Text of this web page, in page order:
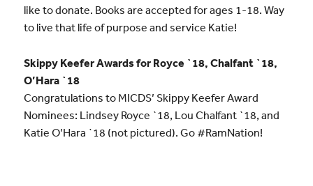
like to donate. Books are accepted for ages 1-18. Way
to live that life of purpose and service Katie!
Skippy Keefer Awards for Royce `18, Chalfant `18,
O’Hara `18
Congratulations to MICDS’ Skippy Keefer Award
Nominees: Lindsey Royce `18, Lou Chalfant `18, and
Katie O’Hara `18 (not pictured). Go #RamNation!